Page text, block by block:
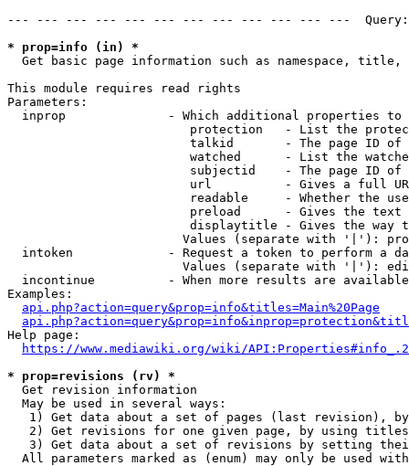
--- --- --- --- --- --- --- --- --- --- --- ---
* prop=info (in) *
Get basic page information such as namespace, title,
This module requires read rights
Parameters:
inprop              - Which additional properties to
protection   - List the
talkid       - The page ID
watched      - List the
subjectid    - The page ID
url          - Gives a full
readable     - Whether the
preload      - Gives the
displaytitle - Gives the way
Values (separate with '|'):
intoken             - Request a token to perform a
Values (separate with '|'):
incontinue          - When more results are
Examples:
api.php?action=query&prop=info&titles=Main%20Page
Help page:
https://www.mediawiki.org/wiki/
* prop=revisions (rv) *
  Get revision information
  May be used in several ways:
1) Get data about a set of pages (last revision),
2) Get revisions for one given page, by using
3) Get data about a set of revisions by setting
All parameters marked as (enum) may only be used